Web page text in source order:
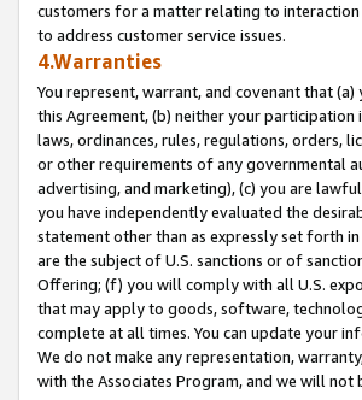
customers for a matter relating to
to address customer service issues.
4.Warranties
You represent, warrant, and covenant that
this Agreement, (b) neither your
laws, ordinances, rules, regulations, orders,
or other requirements of any governmental
advertising, and marketing), (c) you are
you have independently evaluated the
statement other than as expressly set forth
are the subject of U.S. sanctions or of
Offering; (f) you will comply with all U.S.
that may apply to goods, software,
complete at all times. You can update your
We do not make any representation,
with the Associates Program, and we will